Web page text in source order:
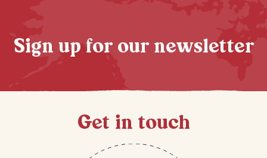
Sign up for our newsletter
Get in touch